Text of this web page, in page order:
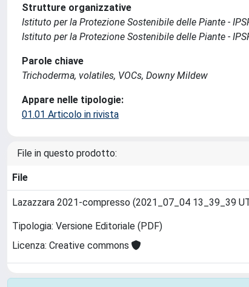
Strutture organizzative
Istituto per la Protezione Sostenibile delle Piante -
Istituto per la Protezione Sostenibile delle Piante -
Parole chiave
Trichoderma, volatiles, VOCs, Downy Mildew
Appare nelle tipologie:
01.01 Articolo in rivista
File in questo prodotto:
File
Lazazzara 2021-compresso (2021_07_04 13_39_39
Tipologia: Versione Editoriale (PDF)
Licenza: Creative commons